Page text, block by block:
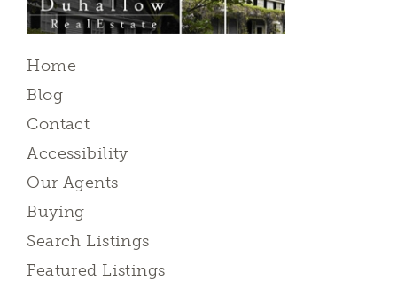
Home
Blog
Contact
Accessibility
Our Agents
Buying
Search Listings
Featured Listings